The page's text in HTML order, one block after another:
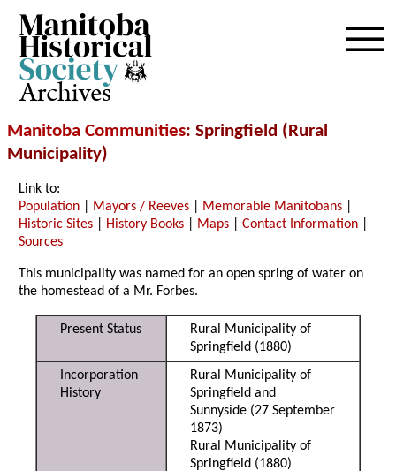
Archives
Manitoba Communities: Springfield (Rural
Municipality)
Link to:
Population
Mayors / Reeves Memorable Manitobans
Historic Sites
History Books Maps |Contact Information
Sources
This municipality was named for an open spring of water on
the homestead of a Mr. Forbes.
Present Status
Rural Municipality of
Springfield (1880)
Incorporation
History
Rural Municipality of
Springfield and
Sunnyside (27 September
1873)
Rural Municipality of
Springfield (1880)